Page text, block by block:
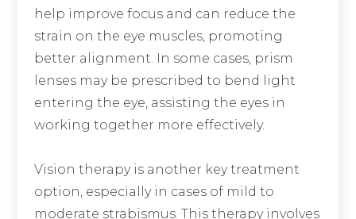
help improve focus and can reduce the
strain on the eye muscles, promoting
better alignment. In some cases, prism
lenses may be prescribed to bend light
entering the eye, assisting the eyes in
working together more effectively.
Vision therapy is another key treatment
option, especially in cases of mild to
moderate strabismus. This therapy involves